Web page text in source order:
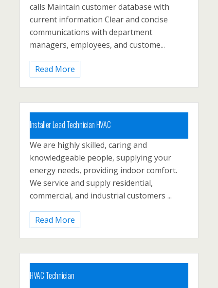
Posted 1 year ago
calls Maintain customer database with
current information Clear and concise
communications with department
managers, employees, and custome...
Read More
Installer Lead Technician HVAC
Carbon County, Lehighton, Palmerton
Posted 1 year ago
We are highly skilled, caring and
knowledgeable people, supplying your
energy needs, providing indoor comfort.
We service and supply residential,
commercial, and industrial customers ...
Read More
HVAC Technician